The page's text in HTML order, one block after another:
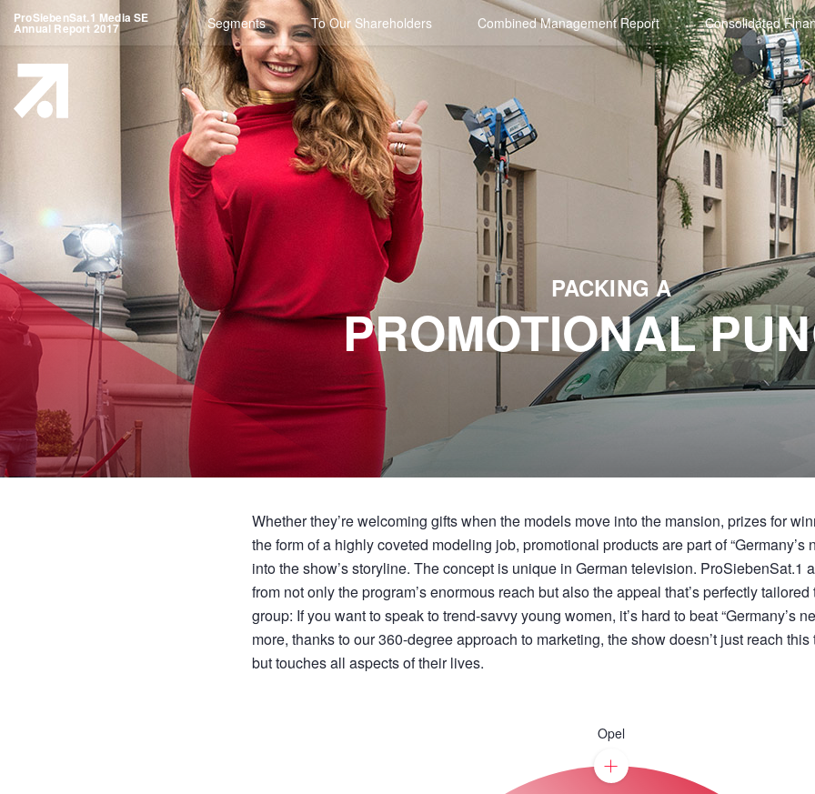
ProSiebenSat.1 Media SE
Annual Report 2017 Segments To Our Shareholders Combined Management Report Consolidated
PACKING A
PROMOTIONAL
Whether they’re welcoming gifts when the models move into the mansion, prizes for
the form of a highly coveted modeling job, promotional products are part of “Germany’s
into the show’s storyline. The concept is unique in German television. ProSiebenSat.1
from not only the program’s enormous reach but also the appeal that’s perfectly tailored
group: If you want to speak to trend-savvy young women, it’s hard to beat “Germany’s
more, thanks to our 360-degree approach to marketing, the show doesn’t just reach
but touches all aspects of their lives.
Opel